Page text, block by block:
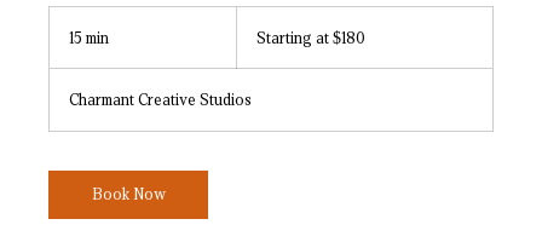
15 min
i
n
$180Starting at $180
Charmant Creative Studios
Book Now